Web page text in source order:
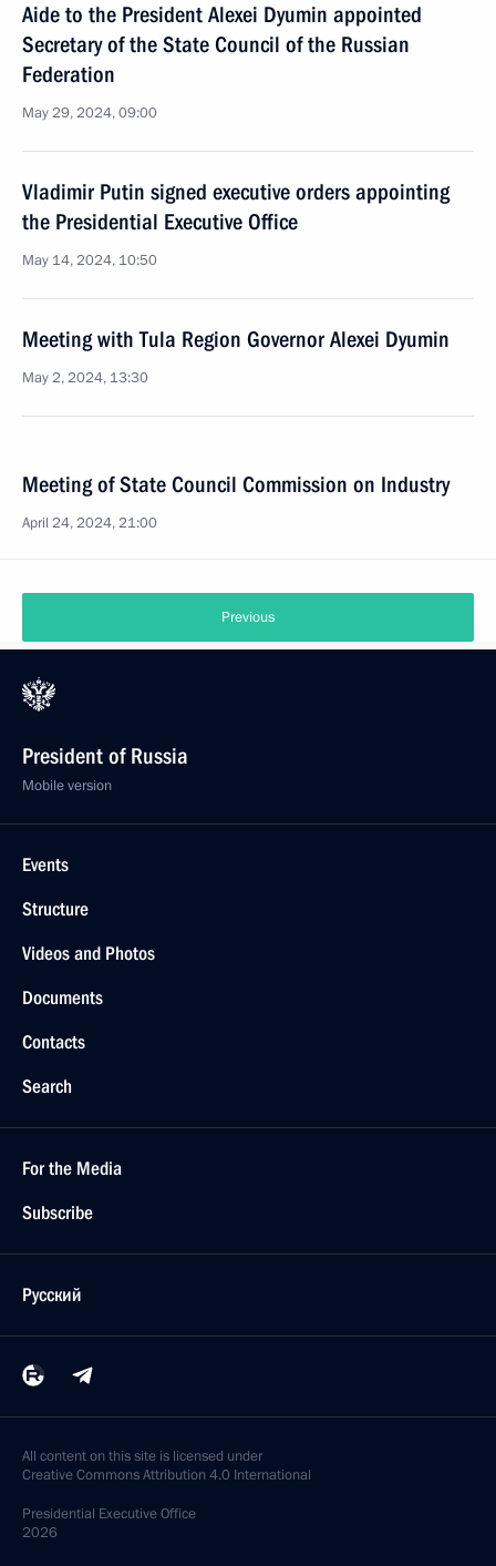
Aide to the President Alexei Dyumin appointed
Secretary of the State Council of the Russian
Federation
May 29, 2024, 09:00
Vladimir Putin signed executive orders appointing
the Presidential Executive Office
May 14, 2024, 10:50
Meeting with Tula Region Governor Alexei Dyumin
May 2, 2024, 13:30
Meeting of State Council Commission on Industry
April 24, 2024, 21:00
Previous
President of Russia
Mobile version
Events
Structure
Videos and Photos
Documents
Contacts
Search
For the Media
Subscribe
Русский
All content on this site is licensed under
Creative Commons Attribution 4.0 International
Presidential Executive Office
2026